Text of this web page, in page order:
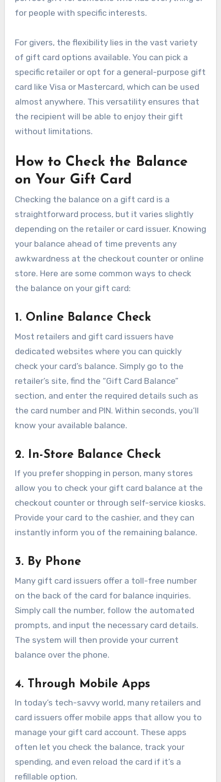
for people with specific interests.
For givers, the flexibility lies in the vast variety
of gift card options available. You can pick a
specific retailer or opt for a general-purpose gift
card like Visa or Mastercard, which can be used
almost anywhere. This versatility ensures that
the recipient will be able to enjoy their gift
without limitations.
How to Check the Balance
on Your Gift Card
Checking the balance on a gift card is a
straightforward process, but it varies slightly
depending on the retailer or card issuer. Knowing
your balance ahead of time prevents any
awkwardness at the checkout counter or online
store. Here are some common ways to check
the balance on your gift card:
1. Online Balance Check
Most retailers and gift card issuers have
dedicated websites where you can quickly
check your card’s balance. Simply go to the
retailer’s site, find the “Gift Card Balance”
section, and enter the required details such as
the card number and PIN. Within seconds, you’ll
know your available balance.
2. In-Store Balance Check
If you prefer shopping in person, many stores
allow you to check your gift card balance at the
checkout counter or through self-service kiosks.
Provide your card to the cashier, and they can
instantly inform you of the remaining balance.
3. By Phone
Many gift card issuers offer a toll-free number
on the back of the card for balance inquiries.
Simply call the number, follow the automated
prompts, and input the necessary card details.
The system will then provide your current
balance over the phone.
4. Through Mobile Apps
In today’s tech-savvy world, many retailers and
card issuers offer mobile apps that allow you to
manage your gift card account. These apps
often let you check the balance, track your
spending, and even reload the card if it’s a
refillable option.